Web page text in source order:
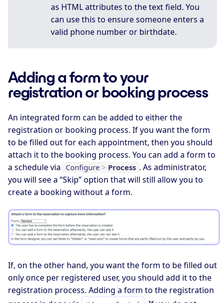
as HTML attributes to the text field. You
can use this to ensure someone enters a
valid phone number or birthdate.
Adding a form to your
registration or booking process
An integrated form can be added to either the
registration or booking process. If you want the form
to be filled out for each appointment, then you should
attach it to the booking process. You can add a form to
a schedule via Configure > Process . As administrator,
you will see a “Skip” option that will still allow you to
create a booking without a form.
If, on the other hand, you want the form to be filled out
only once per registered user, you should add it to the
registration process. Adding a form to the registration